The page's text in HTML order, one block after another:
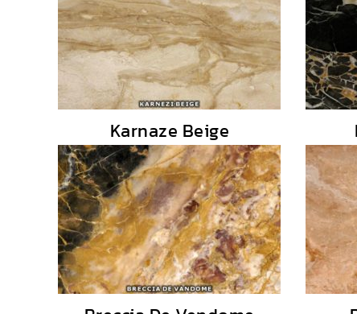
Karnaze Beige